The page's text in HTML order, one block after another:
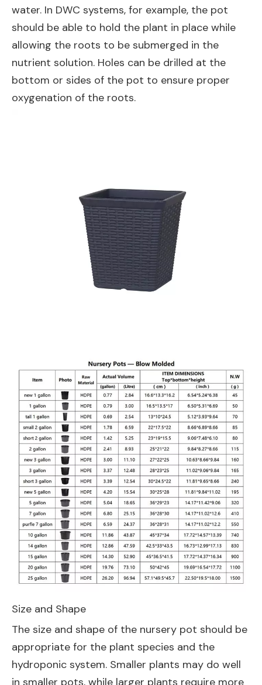
water. In DWC systems, for example, the pot
should be able to hold the plant in place while
allowing the roots to be submerged in the
nutrient solution. Holes can be drilled at the
bottom or sides of the pot to ensure proper
oxygenation of the roots.
Size and Shape
The size and shape of the nursery pot should be
appropriate for the plant species and the
hydroponic system. Smaller plants may do well
in smaller pots, while larger plants require more